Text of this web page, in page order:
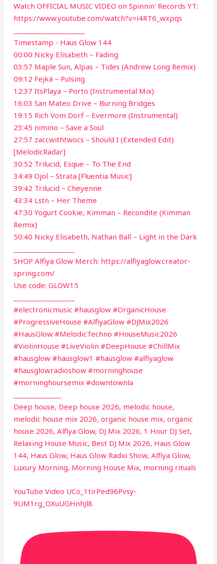
Watch OFFICIAL MUSIC VIDEO on Spinnin' Records YT:
https://www.youtube.com/watch?v=i4RT6_wxpqs
Timestamp - Haus Glow 144
00:00 Nicky Elisabeth – Fading
03:57 Maple Sun, Alpas – Tides (Andrew Long Remix)
09:12 Fejká – Pulsing
12:37 ItsPlaya – Porto (Instrumental Mix)
16:03 San Mateo Drive – Burning Bridges
19:15 Rich Vom Dorf – Evermore (Instrumental)
23:45 nimino – Save a Soul
27:57 zaccwithtwocs – Should I (Extended Edit)
[MelodicRadar]
30:52 Trilucid, Esque – To The End
34:49 Ojol – Strata [Fluentia Music]
39:42 Trilucid – Cheyenne
43:34 Lstn – Her Theme
47:30 Yogurt Cookie, Kimman – Recondite (Kimman
Remix)
50:40 Nicky Elisabeth, Nathan Ball – Light in the Dark
SHOP Alfiya Glow Merch: https://alfiyaglow.creator-
spring.com/
Use code: GLOW15
#electronicmusic #hausglow #OrganicHouse
#ProgressiveHouse #AlfiyaGlow #DJMix2026
#HausGlow #MelodicTechno #HouseMusic2026
#ViolinHouse #LiveViolin #DeepHouse #ChillMix
#hausglow #hausglow1 #hausglow #alfiyaglow
#hausglowradioshow #morninghouse
#morninghoursemix #downtownla
Deep house, Deep house 2026, melodic house,
melodic house mix 2026, organic house mix, organic
house 2026, Alfiya Glow, DJ Mix 2026, 1 Hour DJ Set,
Relaxing House Music, Best DJ Mix 2026, Haus Glow
144, Haus Glow, Haus Glow Radio Show, Alfiya Glow,
Luxury Morning, Morning House Mix, morning rituals
YouTube Video UCo_1tirPed96Pvsy-
9UM1rg_OXuUGHnhJl8